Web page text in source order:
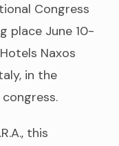
Congress
place June 10-
Naxos
in the
this